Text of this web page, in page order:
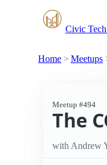
Civic
Home Meetups
Meetup #494
The
with Andrew